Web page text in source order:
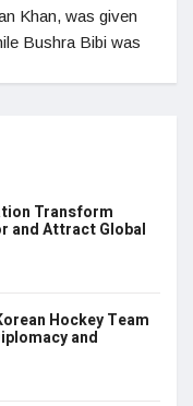
Khan, was given
Bushra Bibi was
Transform
and Attract Global
Hockey Team
and